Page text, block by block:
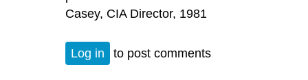
Casey, CIA Director, 1981
Log in to post comments